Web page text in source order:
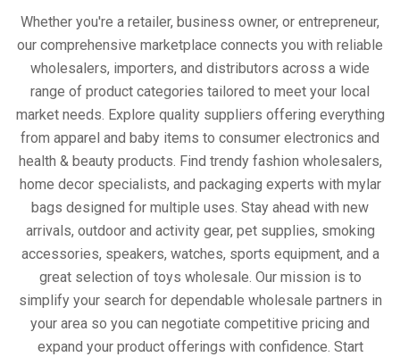
Whether you're a retailer, business owner, or entrepreneur,
our comprehensive marketplace connects you with reliable
wholesalers, importers, and distributors across a wide
range of product categories tailored to meet your local
market needs. Explore quality suppliers offering everything
from apparel and baby items to consumer electronics and
health & beauty products. Find trendy fashion wholesalers,
home decor specialists, and packaging experts with mylar
bags designed for multiple uses. Stay ahead with new
arrivals, outdoor and activity gear, pet supplies, smoking
accessories, speakers, watches, sports equipment, and a
great selection of toys wholesale. Our mission is to
simplify your search for dependable wholesale partners in
your area so you can negotiate competitive pricing and
expand your product offerings with confidence. Start